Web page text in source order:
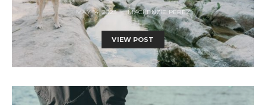
MAY 14, 2023 MACKENZIE PEREZ
VIEW POST